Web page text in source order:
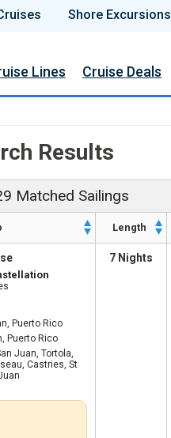
Shore Excursions
Lines Cruise Deals
Results
Matched Sailings
Length
Puerto Rico
Puerto Rico
Juan, Tortola,
Castries, St
7 Nights